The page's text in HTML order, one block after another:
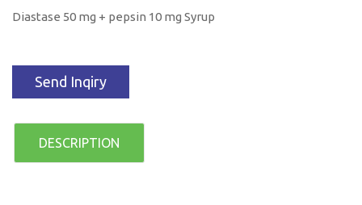
Diastase 50 mg + pepsin 10 mg Syrup
Send Inqiry
DESCRIPTION